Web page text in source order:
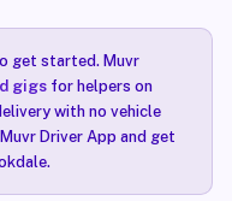
get started. Muvr
gigsfor helpers on
with no vehicle
Driver App and get